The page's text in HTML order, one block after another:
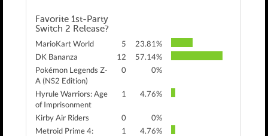
Favorite 1st-Party
Switch 2 Release?
MarioKart World 5
23.81%
DK Bananza
12
57.14%
Pokémon Legends Z-
A (NS2 Edition)
0 0%
Hyrule Warriors: Age
of Imprisonment
1 4.76%
Kirby Air Riders 0
0%
Metroid Prime 4:
1 4.76%